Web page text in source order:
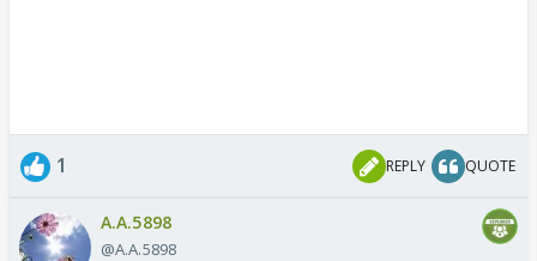
1 REPLY QUOTE
A.A.5898
@A.A.5898